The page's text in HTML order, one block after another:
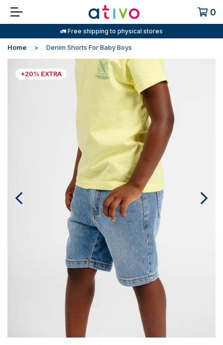
0
🚛 Free shipping to physical stores
Home Denim Shorts For Baby Boys
+20% EXTRA